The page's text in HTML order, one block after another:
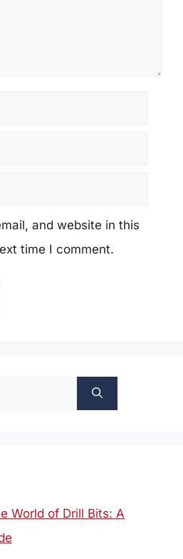
and website in this
time I comment.
World of Drill Bits: A